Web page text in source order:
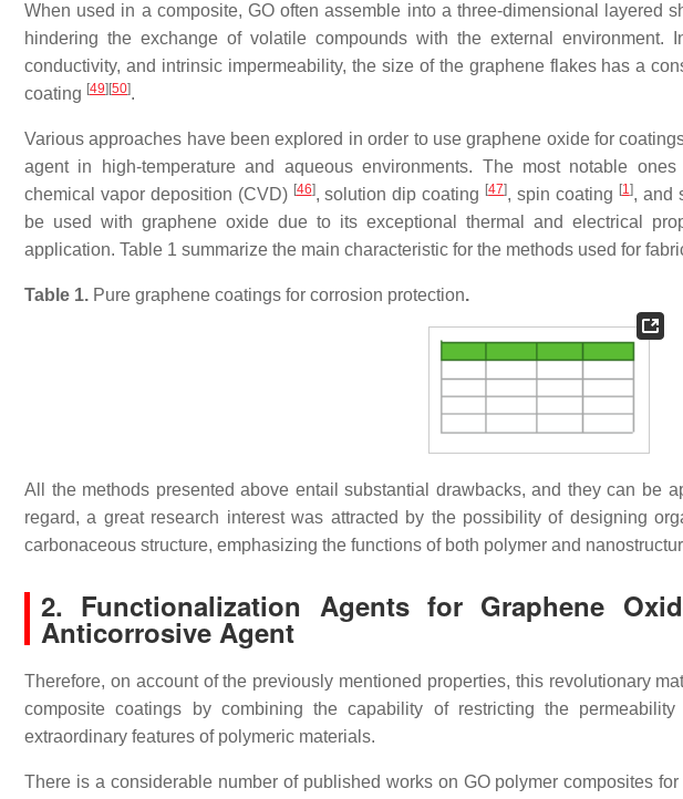
When used in a composite, GO often assemble into a three-dimensional layered
hindering the exchange of volatile compounds with the external environment.
conductivity, and intrinsic impermeability, the size of the graphene flakes has a
coating [49] [50].
Various approaches have been explored in order to use graphene oxide for
agent in high-temperature and aqueous environments. The most notable
chemical vapor deposition (CVD) [46], solution dip coating [47], spin coating [1], and
be used with graphene oxide due to its exceptional thermal and electrical
application. Table 1 summarize the main characteristic for the methods used for
Table 1. Pure graphene coatings for corrosion protection.
All the methods presented above entail substantial drawbacks, and they can be
regard, a great research interest was attracted by the possibility of designing
carbonaceous structure, emphasizing the functions of both polymer and
2. Functionalization Agents for Graphene
Anticorrosive Agent
Therefore, on account of the previously mentioned properties, this revolutionary
composite coatings by combining the capability of restricting the
extraordinary features of polymeric materials.
There is a considerable number of published works on GO polymer composites